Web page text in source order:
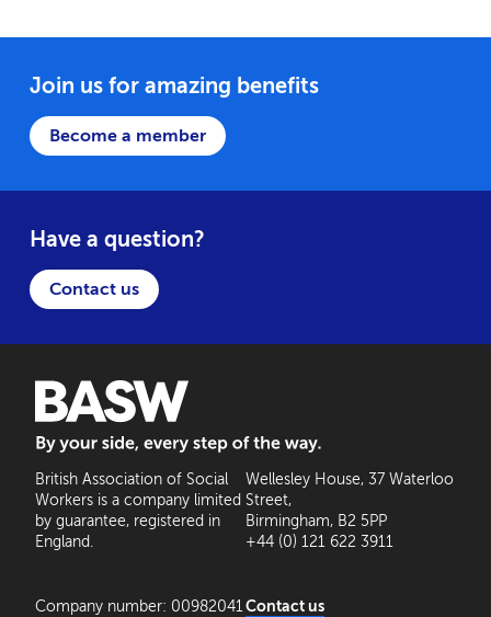
Join us for amazing benefits
Become a member
Have a question?
Contact us
British Association of Social
Workers is a company limited
by guarantee, registered in
England.
Company number: 00982041
Wellesley House, 37 Waterloo
Street,
Birmingham, B2 5PP
+44 (0) 121 622 3911
Contact us